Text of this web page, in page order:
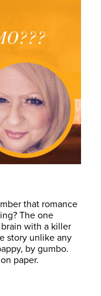
that romance
The one
with a killer
story unlike any
by gumbo.
paper.